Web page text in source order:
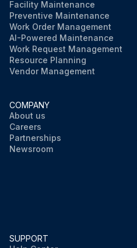
Facility Maintenance
Preventive Maintenance
Work Order Management
AI-Powered Maintenance
Work Request Management
Resource Planning
Vendor Management
COMPANY
About us
Careers
Partnerships
Newsroom
SUPPORT